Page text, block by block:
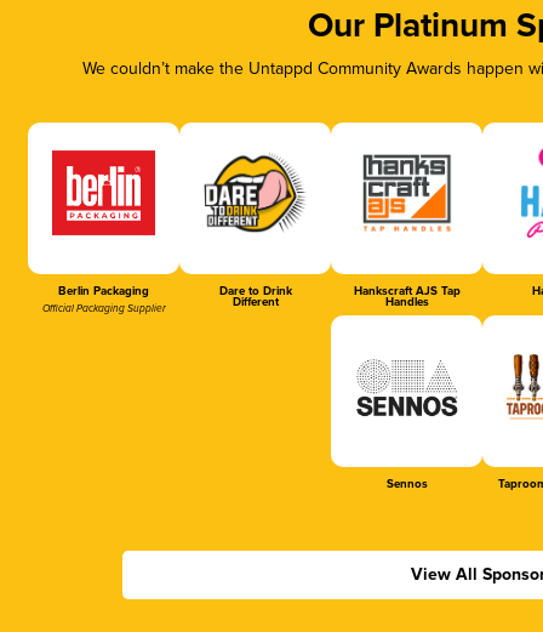
Our Platinum
We couldn’t make the Untappd Community Awards
Berlin Packaging
Official Packaging Supplier
Dare to Drink
Different
Hankscraft AJS Tap
Handles
Sennos
View All